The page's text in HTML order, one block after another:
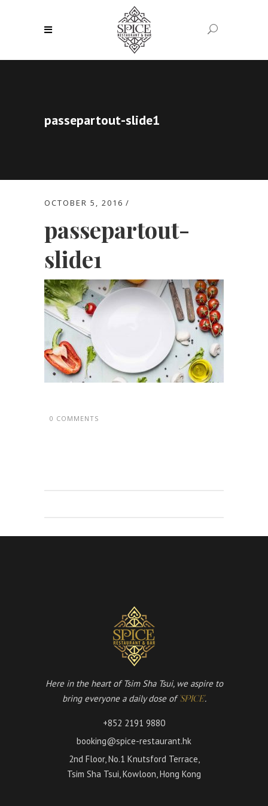
passepartout-slide1
OCTOBER 5, 2016
passepartout-
slide1
0 COMMENTS
Here in the heart of Tsim Sha Tsui, we aspire to
bring everyone a daily dose of 'SPICE'.
+852 2191 9880
booking@spice-restaurant.hk
2nd Floor, No.1 Knutsford Terrace,
Tsim Sha Tsui, Kowloon, Hong Kong